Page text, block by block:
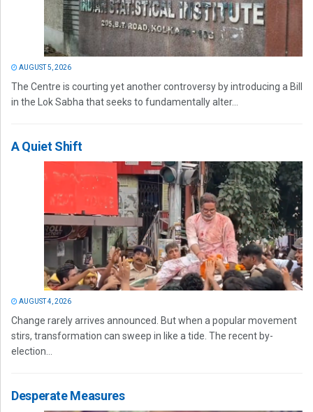
AUGUST 5, 2026
The Centre is courting yet another controversy by introducing a Bill
in the Lok Sabha that seeks to fundamentally alter...
A Quiet Shift
AUGUST 4, 2026
Change rarely arrives announced. But when a popular movement
stirs, transformation can sweep in like a tide. The recent by-
election...
Desperate Measures